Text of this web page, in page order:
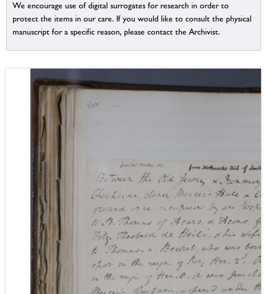
We encourage use of digital surrogates for research in order to
protect the items in our care. If you would like to consult the physical
manuscript for a specific reason, please contact the Archivist.